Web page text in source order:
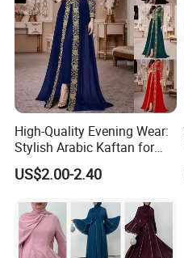
High-Quality Evening Wear:
Stylish Arabic Kaftan for
Women
US$2.00-2.40